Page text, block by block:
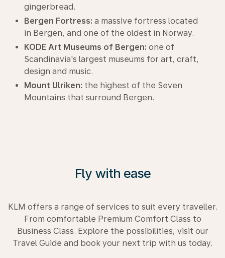
gingerbread.
Bergen Fortress: a massive fortress located
in Bergen, and one of the oldest in Norway.
KODE Art Museums of Bergen: one of
Scandinavia's largest museums for art, craft,
design and music.
Mount Ulriken: the highest of the Seven
Mountains that surround Bergen.
Fly with ease
KLM offers a range of services to suit every traveller.
From comfortable Premium Comfort Class to
Business Class. Explore the possibilities, visit our
Travel Guide and book your next trip with us today.